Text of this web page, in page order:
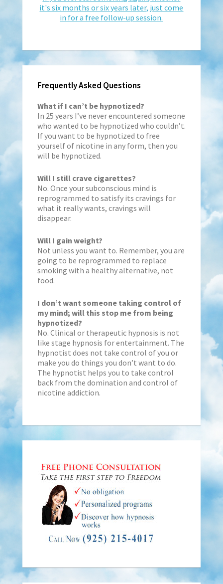
it's six months or six years later, just come
in for a free follow-up session.
Frequently Asked Questions
What if I can’t be hypnotized?
In 25 years I’ve never encountered someone
who wanted to be hypnotized who couldn’t.
If you want to be hypnotized to free
yourself of nicotine in any form, then you
will be hypnotized.
Will I still crave cigarettes?
No. Once your subconscious mind is
reprogrammed to satisfy its cravings for
what it really wants, cravings will
disappear.
Will I gain weight?
Not unless you want to. Remember, you are
going to be reprogrammed to replace
smoking with a healthy alternative, not
food.
I don’t want someone taking control of
my mind; will this stop me from being
hypnotized?
No. Clinical or therapeutic hypnosis is not
like stage hypnosis for entertainment. The
hypnotist does not take control of you or
make you do things you don’t want to do.
The hypnotist helps you to take control
back from the domination and control of
nicotine addiction.